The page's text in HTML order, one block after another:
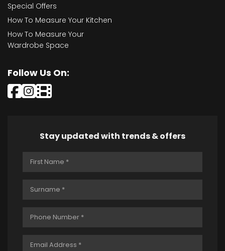
Special Offers
How To Measure Your Kitchen
How To Measure Your
Wardrobe Space
Follow Us On:
Stay updated with trends & offers